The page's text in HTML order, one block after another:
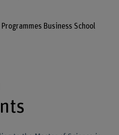
Business School